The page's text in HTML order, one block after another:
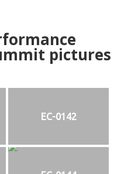
pictures
EC-0142